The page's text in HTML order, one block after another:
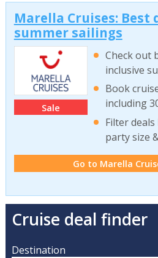
Marella Cruises: Best
summer sailings
Sale
Check out
inclusive
Book
including
Filter
party size
Go to Marella
Cruise deal finder
Destination